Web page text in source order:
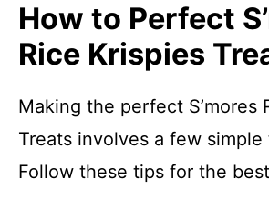
How to Perfect
Rice Krispies
Making the perfect S’mores
Treats involves a few simple
Follow these tips for the